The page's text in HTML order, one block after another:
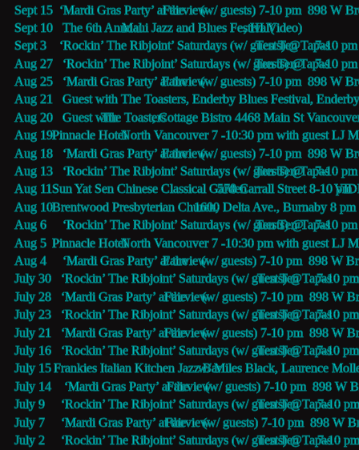
Sept 15  ‘Mardi Gras Party’ at the
Fairview (w/ guests) 7-10 pm  898 W
Sept 10   The 6th Annual Maui Jazz and Blues Festival
, HI  (Video)
Sept 3    ‘Rockin’ The Ribjoint’ Saturdays (w/ guests) @
Ten Ten Tapas
7-10
Aug 27   ‘Rockin’ The Ribjoint’ Saturdays (w/ guests) @
Ten Ten Tapas
7-10
Aug 25   ‘Mardi Gras Party’ at the
Fairview (w/ guests) 7-10 pm  898 W
Aug 21   Guest with The Toasters, Enderby Blues Festival,
Aug 20   Guest with The Toasters, Cottage Bistro 4468 Main St
Aug 19 Pinnacle Hotel North Vancouver 7 -10:30 pm with guest LJ
Aug 18   ‘Mardi Gras Party’ at the
Fairview (w/ guests) 7-10 pm  898 W
Aug 13   ‘Rockin’ The Ribjoint’ Saturdays (w/ guests) @
Ten Ten Tapas
7-10
Aug 11 Sun Yat Sen Chinese Classical Garden 578 Carrall Street 8-10 pm
Aug 10 Brentwood Presbyterian Church, 1600 Delta Ave., Burnaby 8
Aug 6     ‘Rockin’ The Ribjoint’ Saturdays (w/ guests) @
Ten Ten Tapas
7-10
Aug 5 Pinnacle Hotel North Vancouver 7 -10:30 pm with guest LJ
Aug 4     ‘Mardi Gras Party’ at the
Fairview (w/ guests) 7-10 pm  898 W
July 30   ‘Rockin’ The Ribjoint’ Saturdays (w/ guests) @
Ten Ten Tapas
7-10
July 28   ‘Mardi Gras Party’ at the
Fairview (w/ guests) 7-10 pm  898 W
July 23   ‘Rockin’ The Ribjoint’ Saturdays (w/ guests) @
Ten Ten Tapas
7-10
July 21   ‘Mardi Gras Party’ at the
Fairview (w/ guests) 7-10 pm  898 W
July 16   ‘Rockin’ The Ribjoint’ Saturdays (w/ guests) @
Ten Ten Tapas
7-10
July 15 Frankies Italian Kitchen Jazz Bar w/ Miles Black, Laurence
July 14    ‘Mardi Gras Party’ at the
Fairview (w/ guests) 7-10 pm  898 W
July 9     ‘Rockin’ The Ribjoint’ Saturdays (w/ guests) @
Ten Ten Tapas
7-10
July 7     ‘Mardi Gras Party’ at the
Fairview (w/ guests) 7-10 pm  898 W
July 2     ‘Rockin’ The Ribjoint’ Saturdays (w/ guests) @
Ten Ten Tapas
7-10